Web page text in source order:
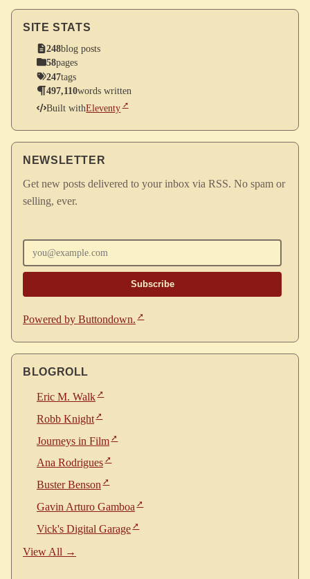
SITE STATS
248blog posts
58pages
247tags
497,110words written
Built withEleventy
NEWSLETTER
Get new posts delivered to your inbox via RSS. No spam or
selling, ever.
Powered by Buttondown.
BLOGROLL
Eric M. Walk
Robb Knight
Journeys in Film
Ana Rodrigues
Buster Benson
Gavin Arturo Gamboa
Vick's Digital Garage
View All →